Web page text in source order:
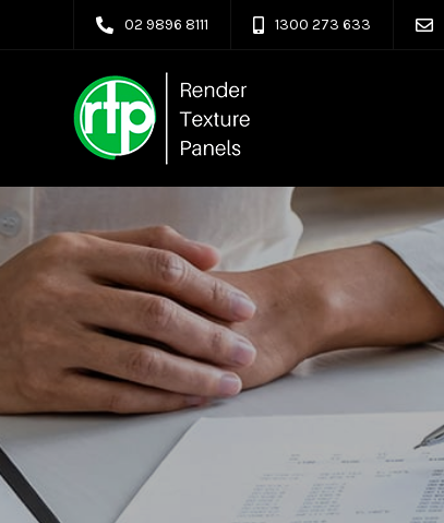
02 9896 8111 1300 273 633